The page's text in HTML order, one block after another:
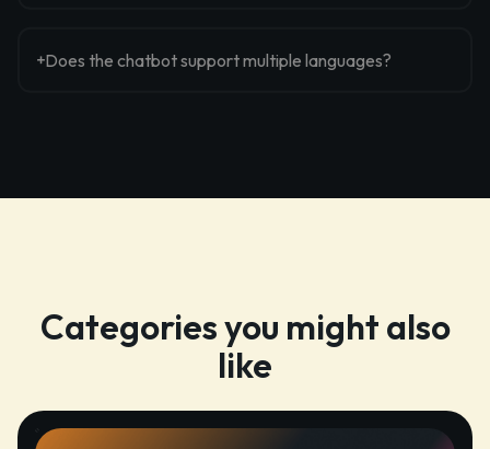
Does the chatbot support multiple languages?
Categories you might also
like